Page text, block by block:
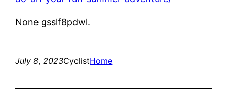
None gsslf8pdwl.
July 8, 2023CyclistHome